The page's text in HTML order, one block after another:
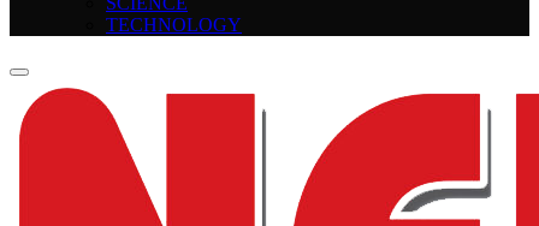
TECHNOLOGY